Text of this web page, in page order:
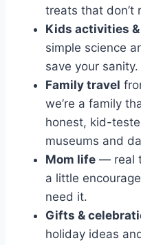
treats that don’t
Kids activities
simple science
save your sanity.
Family travel
we’re a family
honest, kid-
museums and
Mom life — real
a little
need it.
Gifts &
holiday ideas